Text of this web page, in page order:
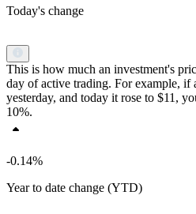
Today's change
This is how much an investment's
day of active trading. For example, if
yesterday, and today it rose to $11,
10%.
-0.14%
Year to date change (YTD)